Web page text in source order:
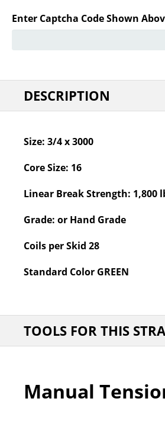
Enter Captcha Code Shown
DESCRIPTION
Size: 3/4 x 3000
Core Size: 16
Linear Break Strength: 1,800
Grade: or Hand Grade
Coils per Skid 28
Standard Color GREEN
TOOLS FOR THIS
Manual